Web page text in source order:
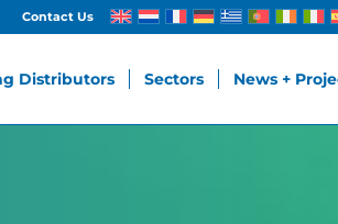
Contact Us
Distributors Sectors News +